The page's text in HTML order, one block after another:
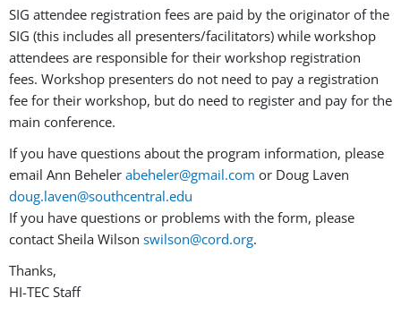
SIG attendee registration fees are paid by the originator of the
SIG (this includes all presenters/facilitators) while workshop
attendees are responsible for their workshop registration
fees. Workshop presenters do not need to pay a registration
fee for their workshop, but do need to register and pay for the
main conference.
If you have questions about the program information, please
email Ann Beheler abeheler@gmail.com or Doug Laven
doug.laven@southcentral.edu
If you have questions or problems with the form, please
contact Sheila Wilson swilson@cord.org.
Thanks,
HI-TEC Staff